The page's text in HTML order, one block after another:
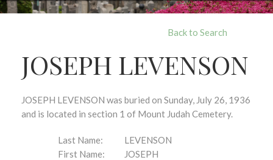
Back to Search
JOSEPH LEVENSON
JOSEPH LEVENSON was buried on Sunday, July 26, 1936
and is located in section 1 of Mount Judah Cemetery.
Last Name:
LEVENSON
First Name:
JOSEPH